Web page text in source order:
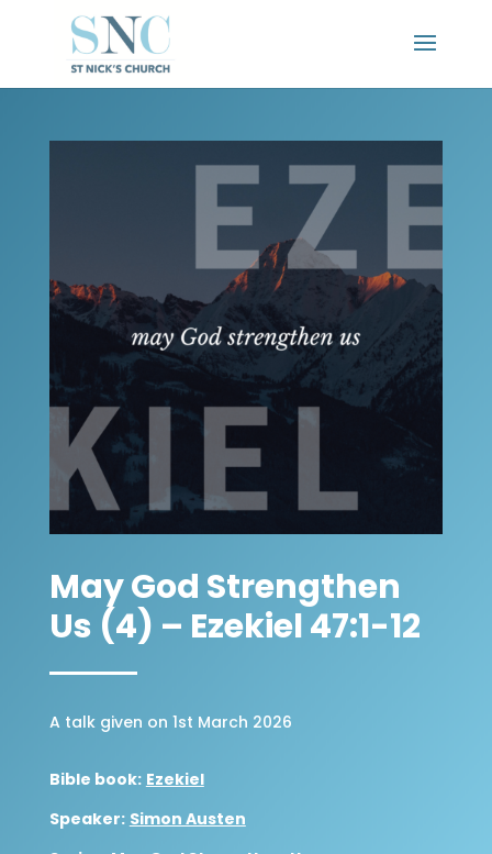
May God Strengthen
Us (4) – Ezekiel 47:1-12
A talk given on 1st March 2026
Bible book: Ezekiel
Speaker: Simon Austen